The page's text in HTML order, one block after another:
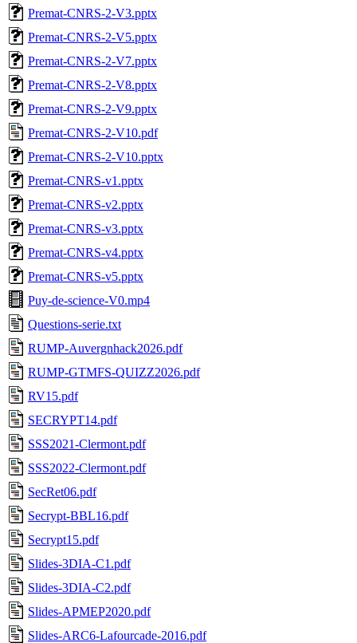
Premat-CNRS-2-V3.pptx
Premat-CNRS-2-V5.pptx
Premat-CNRS-2-V7.pptx
Premat-CNRS-2-V8.pptx
Premat-CNRS-2-V9.pptx
Premat-CNRS-2-V10.pdf
Premat-CNRS-2-V10.pptx
Premat-CNRS-v1.pptx
Premat-CNRS-v2.pptx
Premat-CNRS-v3.pptx
Premat-CNRS-v4.pptx
Premat-CNRS-v5.pptx
Puy-de-science-V0.mp4
Questions-serie.txt
RUMP-Auvergnhack2026.pdf
RUMP-GTMFS-QUIZZ2026.pdf
RV15.pdf
SECRYPT14.pdf
SSS2021-Clermont.pdf
SSS2022-Clermont.pdf
SecRet06.pdf
Secrypt-BBL16.pdf
Secrypt15.pdf
Slides-3DIA-C1.pdf
Slides-3DIA-C2.pdf
Slides-APMEP2020.pdf
Slides-ARC6-Lafourcade-2016.pdf